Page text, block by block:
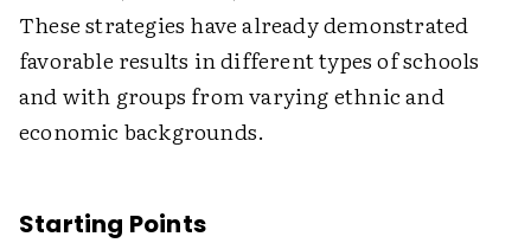
These strategies have already demonstrated
favorable results in different types of schools
and with groups from varying ethnic and
economic backgrounds.
Starting Points